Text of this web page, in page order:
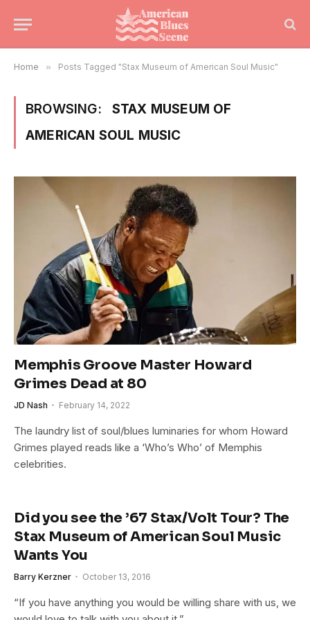
Home » Posts Tagged "Stax Museum of American Soul Music"
BROWSING:
STAX MUSEUM OF
AMERICAN SOUL MUSIC
Memphis Groove Master Howard
Grimes Dead at 80
JD Nash February 14, 2022
The laundry list of soul/blues luminaries for whom Howard
Grimes played reads like a ‘Who’s Who’ of Memphis
celebrities.
Did you see the ’67 Stax/Volt Tour? The
Stax Museum of American Soul Music
Wants You
Barry Kerzner October 13, 2016
“If you have anything you would be willing share with us, we